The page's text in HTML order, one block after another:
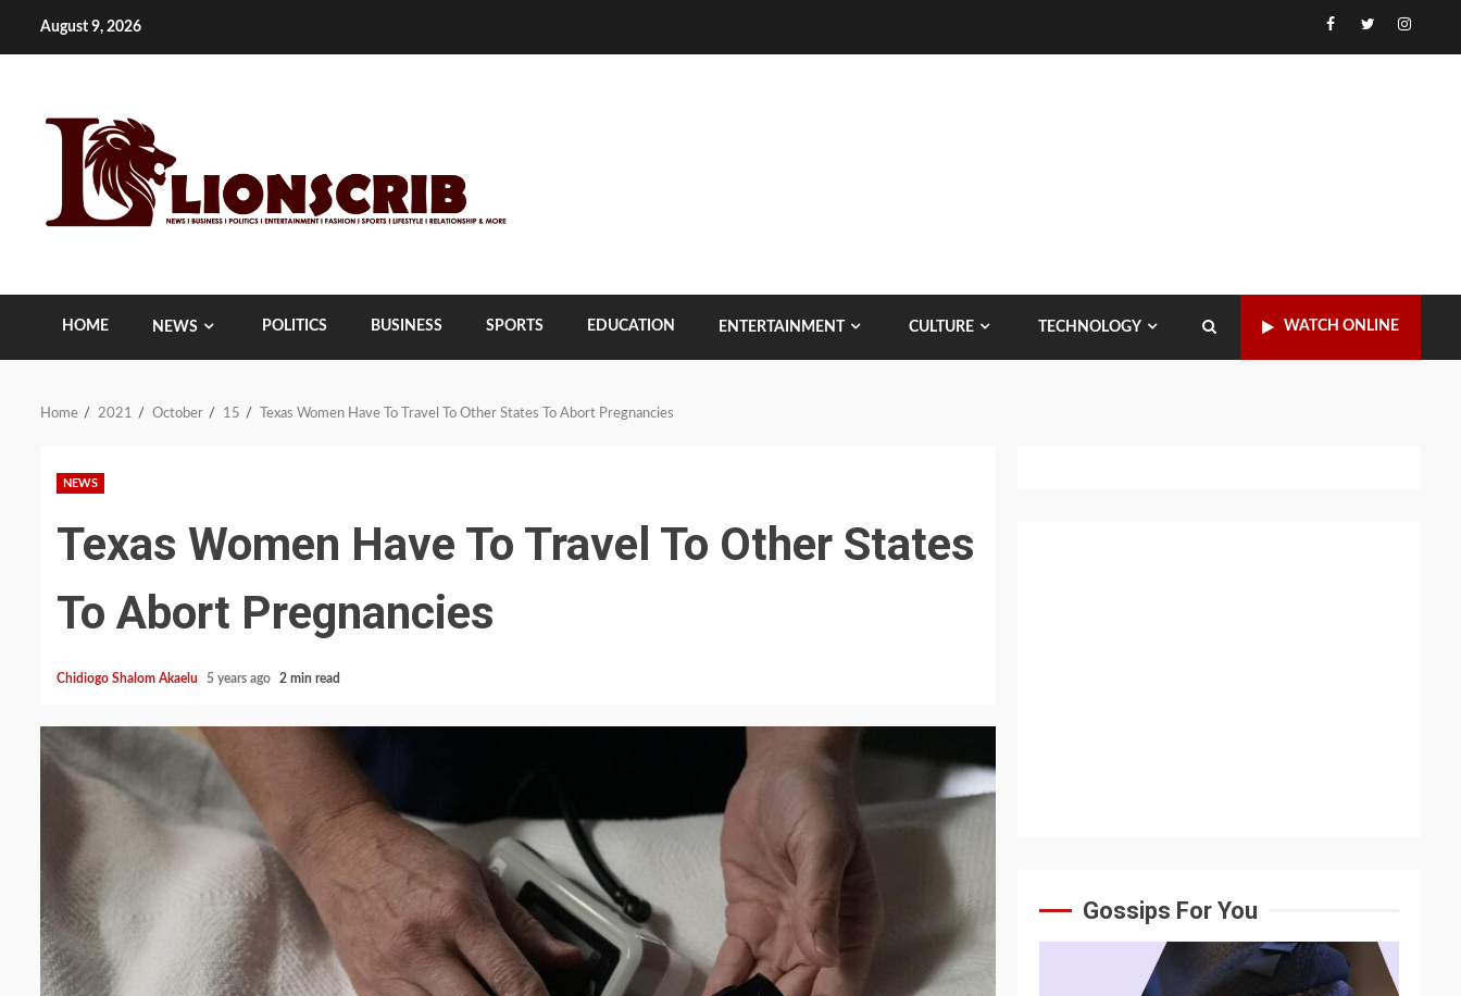
August 9, 2026 Facebook
Twitter
HOME NEWS POLITICS BUSINESS SPORTS EDUCATION ENTERTAINMENT CULTURE TECHNOLOGY WATCH ONLINE
Home 2021 October 15 Texas Women Have To Travel To Other States To Abort Pregnancies
NEWS
Texas Women Have To Travel To Other States
To Abort Pregnancies
Chidiogo Shalom Akaelu 5 years ago 2 min read
Gossips For You